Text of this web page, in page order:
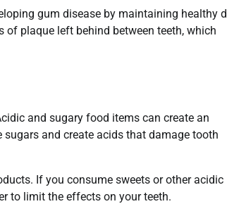
gum disease by maintaining healthy
of plaque left behind between teeth, which
and sugary food items can create an
and create acids that damage tooth
If you consume sweets or other acidic
to limit the effects on your teeth.